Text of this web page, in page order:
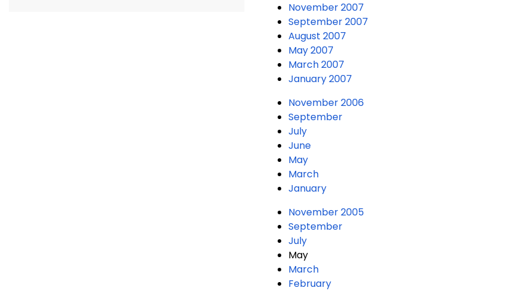
November 2007
September 2007
August 2007
May 2007
March 2007
January 2007
November 2006
September
July
June
May
March
January
November 2005
September
July
May
March
February